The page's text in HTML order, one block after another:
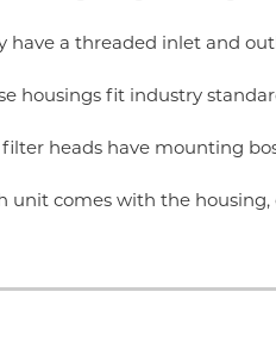
have a threaded inlet and
housings fit industry
filter heads have mounting
unit comes with the